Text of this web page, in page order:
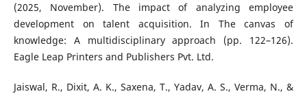
(2025, November). The impact of analyzing employee
development on talent acquisition. In The canvas of
knowledge: A multidisciplinary approach (pp. 122–126).
Eagle Leap Printers and Publishers Pvt. Ltd.
Jaiswal, R., Dixit, A. K., Saxena, T., Yadav, A. S., Verma, N., &